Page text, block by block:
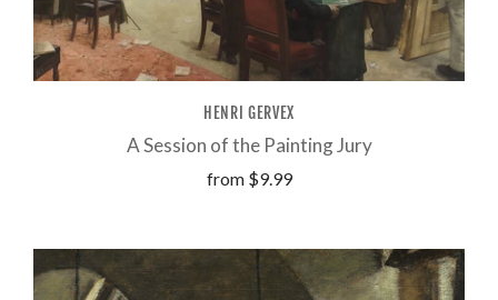
HENRI GERVEX
A Session of the Painting Jury
from $9.99